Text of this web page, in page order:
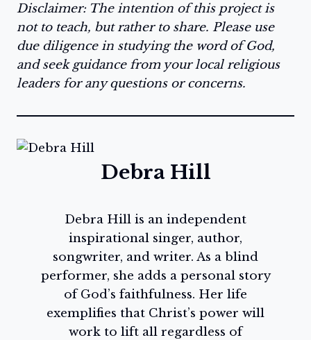
Disclaimer: The intention of this project is
not to teach, but rather to share. Please use
due diligence in studying the word of God,
and seek guidance from your local religious
leaders for any questions or concerns.
Debra Hill
Debra Hill is an independent
inspirational singer, author,
songwriter, and writer. As a blind
performer, she adds a personal story
of God’s faithfulness. Her life
exemplifies that Christ’s power will
work to lift all regardless of